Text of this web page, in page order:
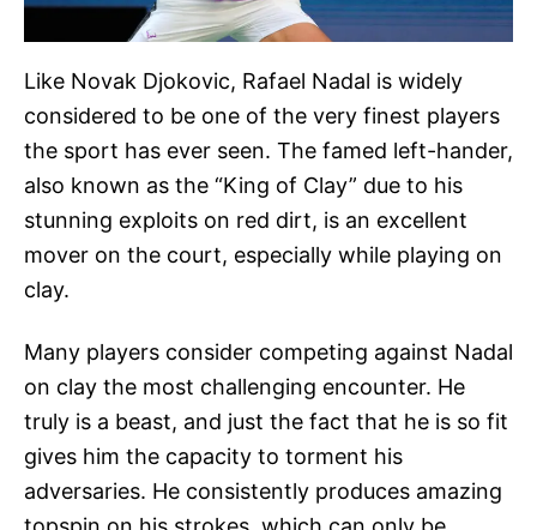
Like Novak Djokovic, Rafael Nadal is widely
considered to be one of the very finest players
the sport has ever seen. The famed left-hander,
also known as the “King of Clay” due to his
stunning exploits on red dirt, is an excellent
mover on the court, especially while playing on
clay.
Many players consider competing against Nadal
on clay the most challenging encounter. He
truly is a beast, and just the fact that he is so fit
gives him the capacity to torment his
adversaries. He consistently produces amazing